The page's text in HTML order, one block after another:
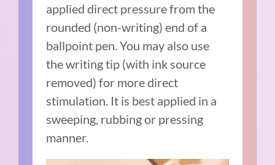
applied direct pressure from the
rounded (non-writing) end of a
ballpoint pen. You may also use
the writing tip (with ink source
removed) for more direct
stimulation. It is best applied in a
sweeping, rubbing or pressing
manner.